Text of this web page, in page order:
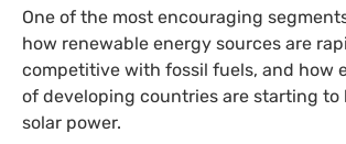
One of the most encouraging
how renewable energy sources are
competitive with fossil fuels, and how
of developing countries are starting to
solar power.